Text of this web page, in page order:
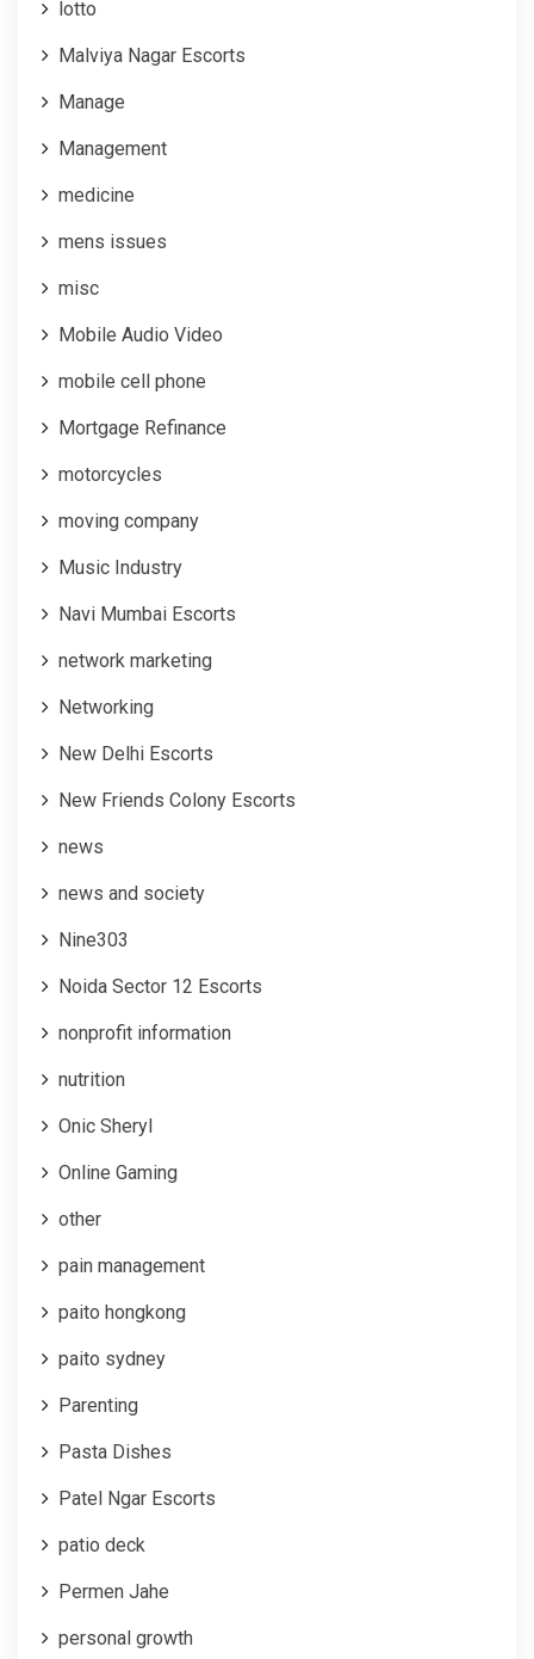
lotto
Malviya Nagar Escorts
Manage
Management
medicine
mens issues
misc
Mobile Audio Video
mobile cell phone
Mortgage Refinance
motorcycles
moving company
Music Industry
Navi Mumbai Escorts
network marketing
Networking
New Delhi Escorts
New Friends Colony Escorts
news
news and society
Nine303
Noida Sector 12 Escorts
nonprofit information
nutrition
Onic Sheryl
Online Gaming
other
pain management
paito hongkong
paito sydney
Parenting
Pasta Dishes
Patel Ngar Escorts
patio deck
Permen Jahe
personal growth